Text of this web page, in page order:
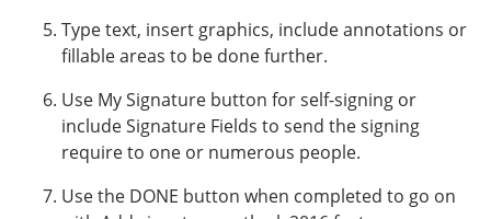
Type text, insert graphics, include annotations or
fillable areas to be done further.
Use My Signature button for self-signing or
include Signature Fields to send the signing
require to one or numerous people.
Use the DONE button when completed to go on